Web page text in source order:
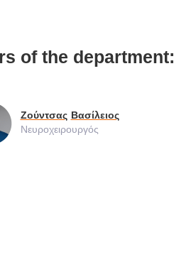
of the department:
Ζούντσας Βασίλειος
Νευροχειρουργός